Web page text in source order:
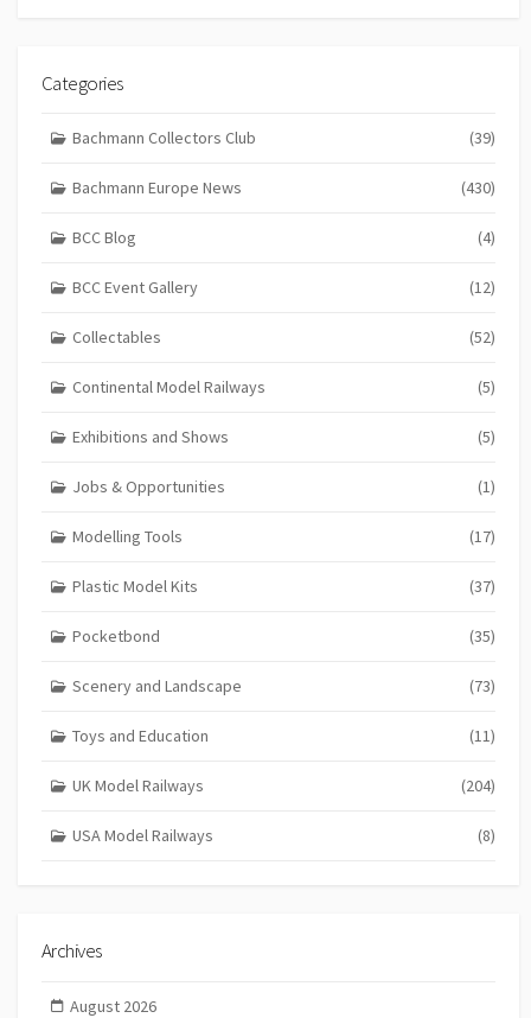
Categories
Bachmann Collectors Club (39)
Bachmann Europe News (430)
BCC Blog (4)
BCC Event Gallery (12)
Collectables (52)
Continental Model Railways (5)
Exhibitions and Shows (5)
Jobs & Opportunities (1)
Modelling Tools (17)
Plastic Model Kits (37)
Pocketbond (35)
Scenery and Landscape (73)
Toys and Education (11)
UK Model Railways (204)
USA Model Railways (8)
Archives
August 2026